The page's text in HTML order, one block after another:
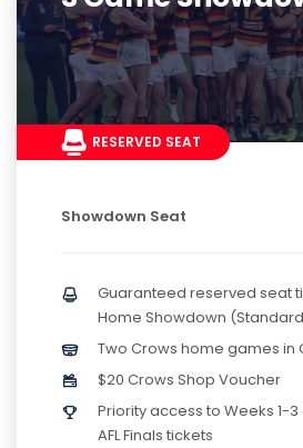
RESERVED SEAT
Showdown Seat
Guaranteed reserved seat
Home Showdown
Two Crows home games in
$20 Crows Shop Voucher
Priority access to Weeks 1-
AFL Finals tickets